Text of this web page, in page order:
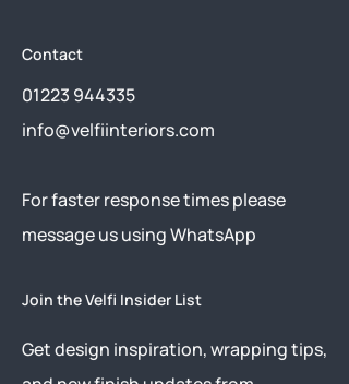
Contact
01223 944335
info@velfiinteriors.com
​For faster response times please
message us usingWhatsApp
Join the Velfi Insider List
Get design inspiration, wrapping tips,